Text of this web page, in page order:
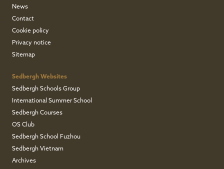
News
Contact
Cookie policy
Privacy notice
Sitemap
Sedbergh Websites
Sedbergh Schools Group
International Summer School
Sedbergh Courses
OS Club
Sedbergh School Fuzhou
Sedbergh Vietnam
Archives